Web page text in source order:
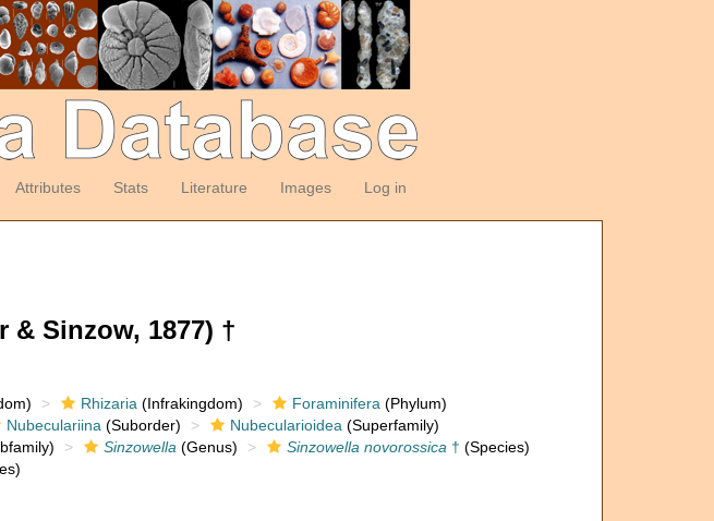
Attributes Stats Literature Images Log in
& Sinzow, 1877) †
Rhizaria (Infrakingdom) Foraminifera (Phylum)
Nubeculariina (Suborder) Nubecularioidea (Superfamily)
Sinzowella (Genus) Sinzowella novorossica † (Species)